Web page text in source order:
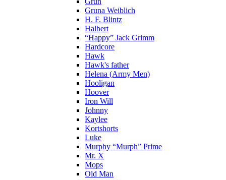
Gruna Weiblich
H. F. Blintz
Halbert
“Happy” Jack Grimm
Hardcore
Hawk
Hawk's father
Helena (Army Men)
Hooligan
Hoover
Iron Will
Johnny
Kaylee
Kortshorts
Luke
Murphy “Murph” Prime
Mr. X
Mops
Old Man